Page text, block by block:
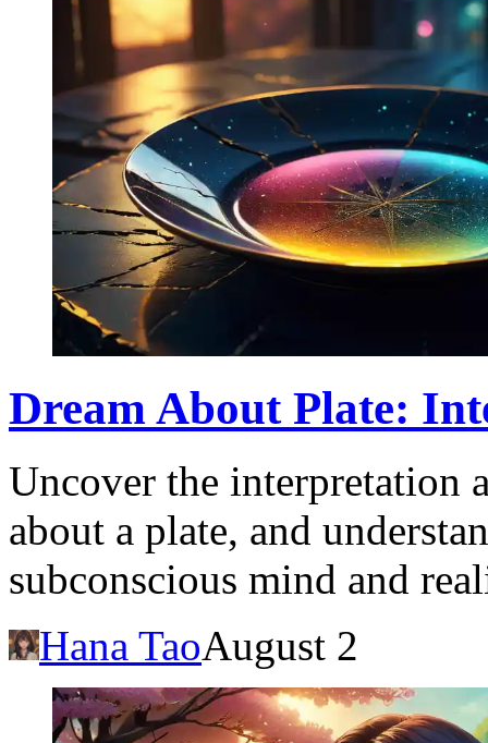
Dream About Plate:
Uncover the interpretation
about a plate, and
subconscious mind and
Hana TaoAugust 2